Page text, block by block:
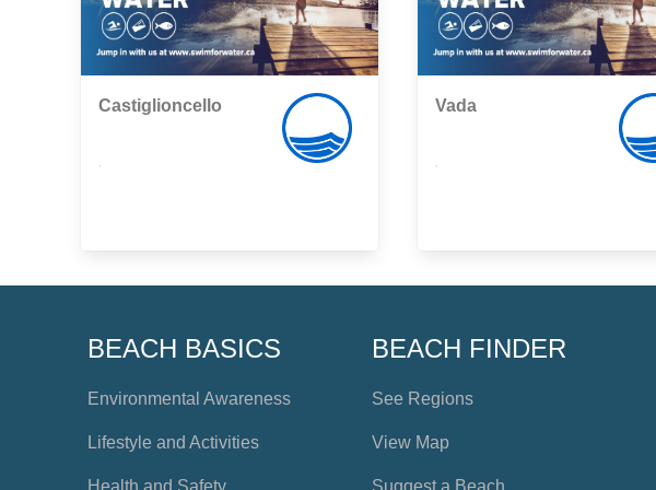
Castiglioncello Vada
BEACH BASICS
Environmental Awareness
Lifestyle and Activities
Health and Safety
BEACH FINDER
See Regions
View Map
Suggest a Beach